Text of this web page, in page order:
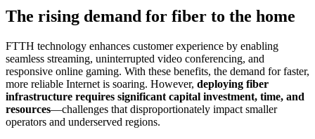
The rising demand for fiber to the home
FTTH technology enhances customer experience by enabling
seamless streaming, uninterrupted video conferencing, and
responsive online gaming. With these benefits, the demand for faster,
more reliable Internet is soaring. However, deploying fiber
infrastructure requires significant capital investment, time, and
resources—challenges that disproportionately impact smaller
operators and underserved regions.